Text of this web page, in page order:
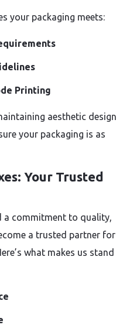
your packaging meets:
Printing
aesthetic design
your packaging is as
Your Trusted
a commitment to quality,
a trusted partner for
what makes us stand